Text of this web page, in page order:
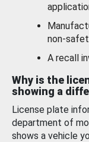
non-
A recall
Why is the
showing a
License plate
department of
shows a vehicle